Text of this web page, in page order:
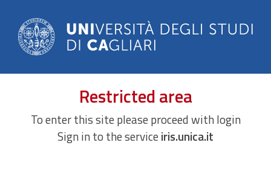
Restricted area
To enter this site please proceed with login
Sign in to the serviceiris.unica.it